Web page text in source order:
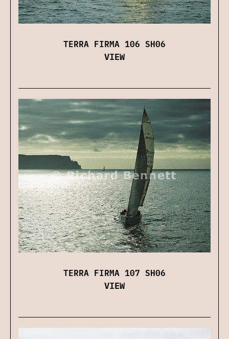
TERRA FIRMA 106 SH06
VIEW
TERRA FIRMA 107 SH06
VIEW